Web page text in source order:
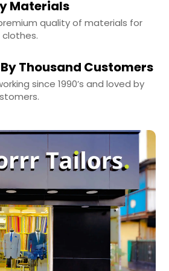
Materials
quality of materials for
Thousand Customers
since 1990’s and loved by